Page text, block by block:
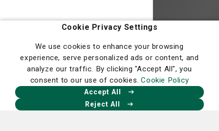
Cookie Privacy Settings
We use cookies to enhance your browsing
experience, serve personalized ads or content, and
analyze our traffic. By clicking "Accept All", you
consent to our use of cookies.Cookie Policy
Accept All
Reject All
Homepage
Our Facebook
Our X Our Instagram
Our LinkedIn
Nancy N. and J.C. Lewis Cancer &